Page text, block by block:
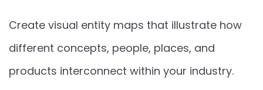
Create visual entity maps that illustrate how
different concepts, people, places, and
products interconnect within your industry.